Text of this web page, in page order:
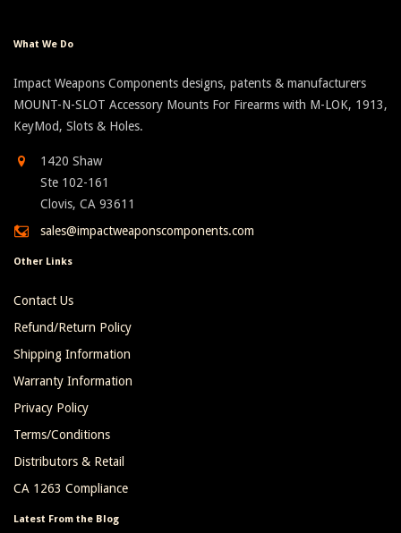
What We Do
Impact Weapons Components designs, patents & manufacturers
MOUNT-N-SLOT Accessory Mounts For Firearms with M-LOK, 1913,
KeyMod, Slots & Holes.
1420 Shaw
Ste 102-161
Clovis, CA 93611
sales@impactweaponscomponents.com
Other Links
Contact Us
Refund/Return Policy
Shipping Information
Warranty Information
Privacy Policy
Terms/Conditions
Distributors & Retail
CA 1263 Compliance
Latest From the Blog